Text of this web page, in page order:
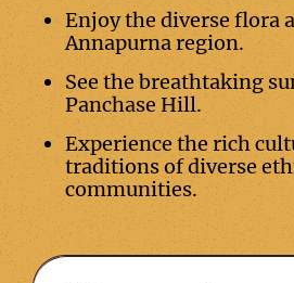
Enjoy the diverse flora
Annapurna region.
See the breathtaking
Panchase Hill.
Experience the rich
traditions of diverse
communities.